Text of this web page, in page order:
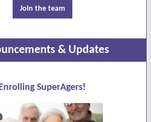
Join the team
& Updates
SuperAgers!